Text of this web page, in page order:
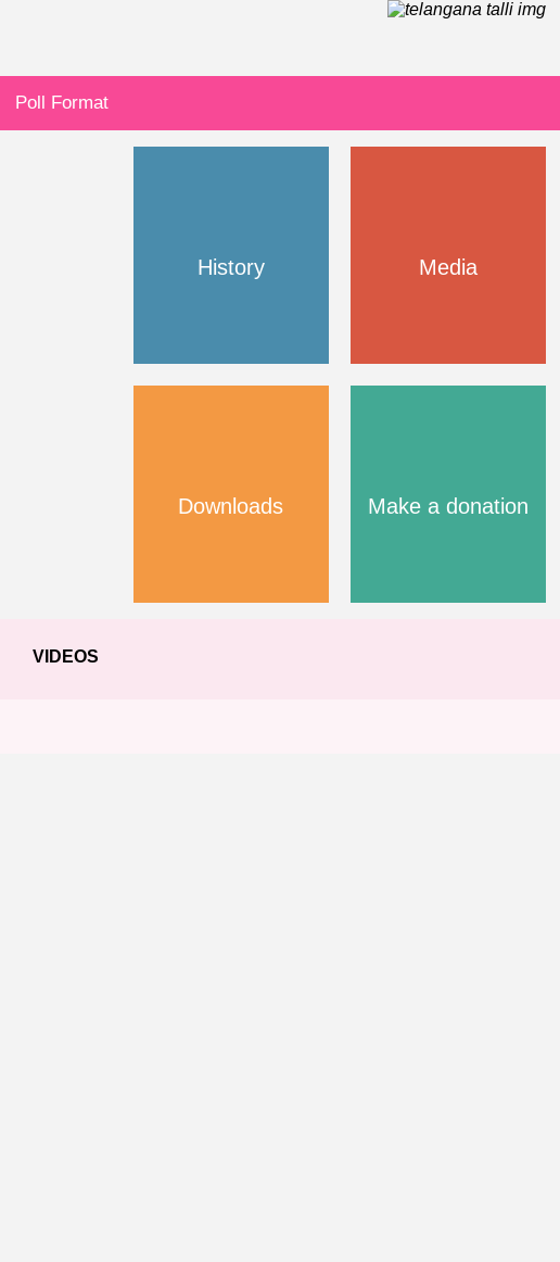
Poll Format
History Media
Downloads Make a donation
VIDEOS